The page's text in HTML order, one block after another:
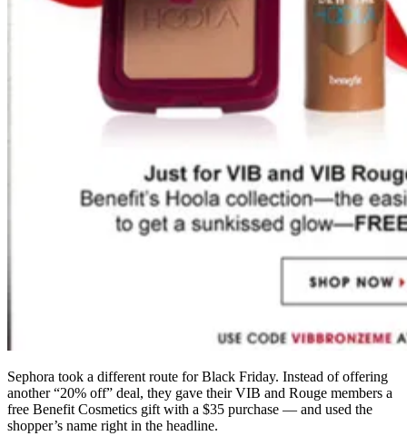
Sephora took a different route for Black Friday. Instead of offering
another “20% off” deal, they gave their VIB and Rouge members a
free Benefit Cosmetics gift with a $35 purchase — and used the
shopper’s name right in the headline.